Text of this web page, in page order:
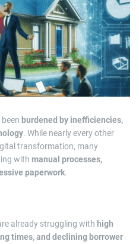
m
a
t
e
d
r
e
a
d
t
i
m
burdened by inefficiencies,
. While nearly every other
transformation, many
with manual processes,
paperwork.
already struggling with high
times, and declining borrower